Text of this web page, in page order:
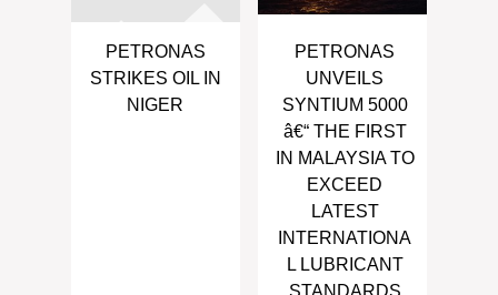
PETRONAS
STRIKES OIL IN
NIGER
PETRONAS
UNVEILS
SYNTIUM 5000
â€“ THE FIRST
IN MALAYSIA TO
EXCEED
LATEST
INTERNATIONA
L LUBRICANT
STANDARDS